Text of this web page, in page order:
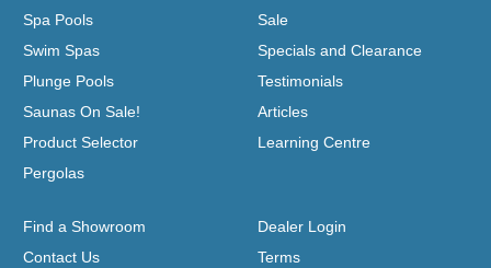
Spa Pools
Swim Spas
Plunge Pools
Saunas On Sale!
Product Selector
Pergolas
Sale
Specials and Clearance
Testimonials
Articles
Learning Centre
Find a Showroom
Contact Us
Dealer Login
Terms